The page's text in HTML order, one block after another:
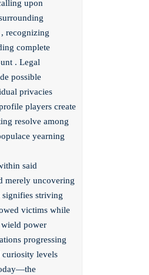
upon
recognizing
complete
. Legal
possible
privacies
players create
resolve among
yearning
said
merely uncovering
striving
victims while
power
progressing
curiosity levels